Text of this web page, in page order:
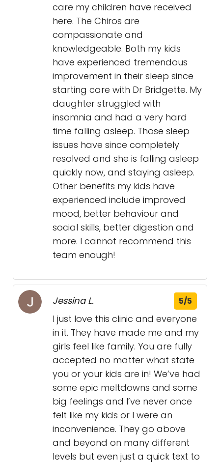
care my children have received
here. The Chiros are
compassionate and
knowledgeable. Both my kids
have experienced tremendous
improvement in their sleep since
starting care with Dr Bridgette. My
daughter struggled with
insomnia and had a very hard
time falling asleep. Those sleep
issues have since completely
resolved and she is falling asleep
quickly now, and staying asleep.
Other benefits my kids have
experienced include improved
mood, better behaviour and
social skills, better digestion and
more. I cannot recommend this
team enough!
Jessina L. 5/5
I just love this clinic and everyone
in it. They have made me and my
girls feel like family. You are fully
accepted no matter what state
you or your kids are in! We’ve had
some epic meltdowns and some
big feelings and I’ve never once
felt like my kids or I were an
inconvenience. They go above
and beyond on many different
levels but even just a quick text to